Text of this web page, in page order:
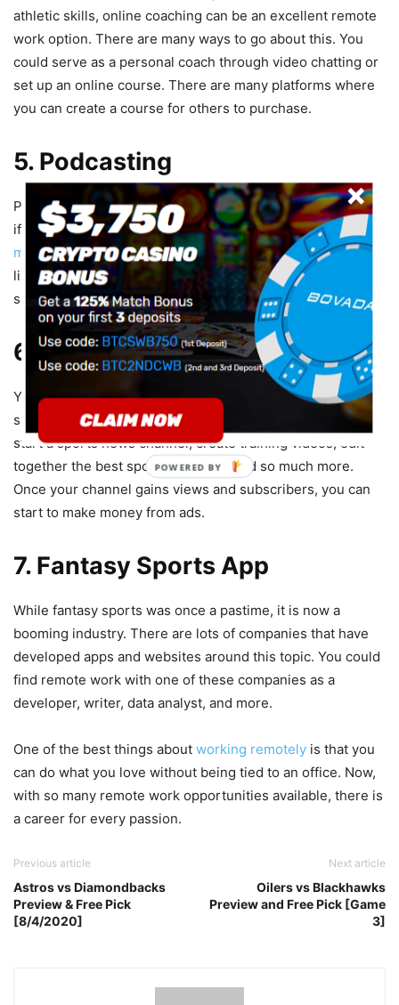
athletic skills, online coaching can be an excellent remote
work option. There are many ways to go about this. You
could serve as a personal coach through video chatting or
set up an online course. There are many platforms where
you can create a course for others to purchase.
5. Podcasting
Podcasting is growing in popularity and can be a great job
if you love to talk about sports. Pick a topic, buy a
microphone, and start recording. As you gain more
listeners, you can earn money through ads and paid
sponsorships.
6. YouTube
YouTube is another space that is ripe with potential for
sports fans. There are so many options here. You could
start a sports news channel, create training videos, edit
together the best sports moments and so much more.
Once your channel gains views and subscribers, you can
start to make money from ads.
7. Fantasy Sports App
While fantasy sports was once a pastime, it is now a
booming industry. There are lots of companies that have
developed apps and websites around this topic. You could
find remote work with one of these companies as a
developer, writer, data analyst, and more.
One of the best things about working remotely is that you
can do what you love without being tied to an office. Now,
with so many remote work opportunities available, there is
a career for every passion.
Previous article
Astros vs Diamondbacks
Preview & Free Pick
[8/4/2020]
Next article
Oilers vs Blackhawks
Preview and Free Pick [Game
3]
POWERED BY